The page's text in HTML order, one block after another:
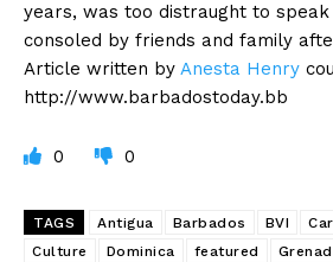
years, was too distraught to
consoled by friends and family
Article written by Anesta Henry
http://www.barbadostoday.bb
0 0
TAGS Antigua Barbados BVI
Culture
Dominica featured